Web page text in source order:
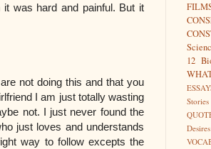
was hard and painful. But it
not doing this and that you
I am just totally wasting
not. I just never found the
just loves and understands
way to follow excepts the
12
Stories
Desires